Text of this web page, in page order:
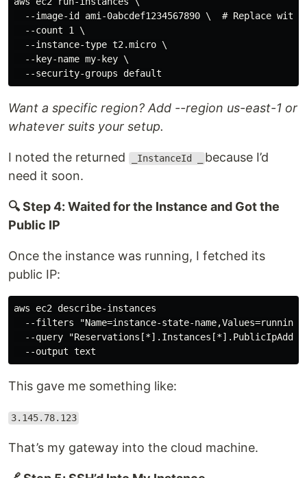
--image-id ami-0abcdef1234567890 \  # Replace with
  --count 1 \
  --instance-type t2.micro \
  --key-name my-key \
Want a specific region? Add --region us-east-1 or
whatever suits your setup.
I noted the returned _InstanceId _
because I’d
need it soon.
🔍 Step 4: Waited for the Instance and Got the
Public IP
Once the instance was running, I fetched its
public IP:
aws ec2 describe-instances
--filters "Name=instance-state-
--query
This gave me something like:
3.145.78.123
That’s my gateway into the cloud machine.